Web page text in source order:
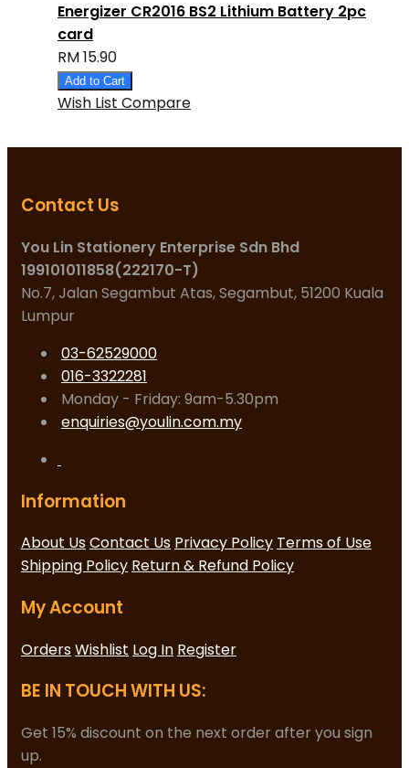
Energizer CR2016 BS2 Lithium Battery 2pc
card
RM 15.90
Add to Cart
Wish List Compare
Contact Us
You Lin Stationery Enterprise Sdn Bhd
199101011858(222170-T)
No.7, Jalan Segambut Atas, Segambut, 51200 Kuala
Lumpur
03-62529000
016-3322281
Monday - Friday: 9am-5.30pm
enquiries@youlin.com.my
Information
About UsContact Us Privacy Policy Terms of Use
Shipping Policy Return & Refund Policy
My Account
OrdersWishlist Log In Register
BE IN TOUCH WITH US:
Get 15% discount on the next order after you sign
up.